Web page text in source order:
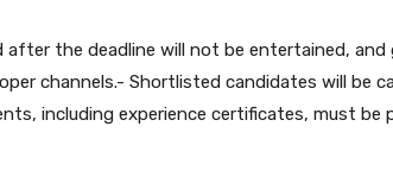
after the deadline will not be entertained,
channels.- Shortlisted candidates will be
including experience certificates, must be